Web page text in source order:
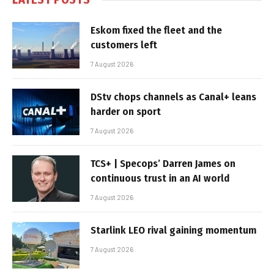
Eskom fixed the fleet and the
customers left
7 August 2026
DStv chops channels as Canal+ leans
harder on sport
7 August 2026
TCS+ | Specops’ Darren James on
continuous trust in an AI world
7 August 2026
Starlink LEO rival gaining momentum
7 August 2026